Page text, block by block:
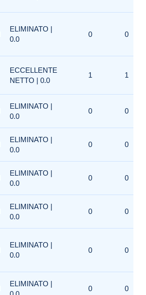
ELIMINATO |
0.0
0 0
ECCELLENTE
NETTO | 0.0
1 1
ELIMINATO |
0.0
0 0
ELIMINATO |
0.0
0 0
ELIMINATO |
0.0
0 0
ELIMINATO |
0.0
0 0
ELIMINATO |
0.0
0 0
ELIMINATO |
0 0